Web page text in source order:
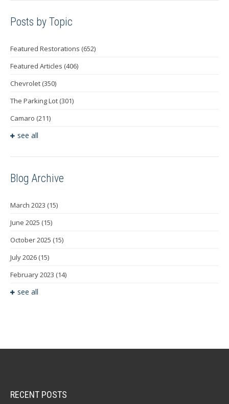
Posts by Topic
Featured Restorations (652)
Featured Articles (406)
Chevrolet (350)
The Parking Lot (301)
Camaro (211)
see all
Blog Archive
March 2023 (15)
June 2025 (15)
October 2025 (15)
July 2026 (15)
February 2023 (14)
see all
RECENT POSTS